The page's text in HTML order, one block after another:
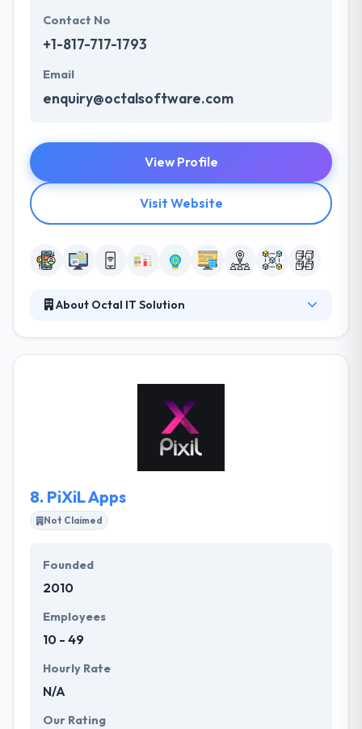
Contact No
+1-817-717-1793
Email
enquiry@octalsoftware.com
View Profile
Visit Website
About Octal IT Solution
segment, goals and, their target. We take client’s
idea and apply our experience in order to reach their
project's objective & vision.
Since inception, our clients has won various awards
for startups & Fortune 500 companies. Our team is
passionate techies, designers & Business Analyst
who take pride in delivering quality products. We
we can ship your product quickly taking care of
everything - design, development, deployment and
8. PiXiL Apps
Not Claimed
Founded
2010
Employees
10 - 49
Hourly Rate
N/A
Our Rating